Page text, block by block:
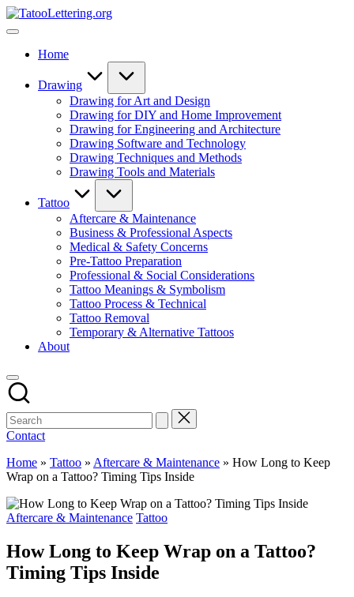
Skip
to
TatooLettering.org
Artful
Experiences
Your
Home
Drawing
Drawing for Art and Design
Drawing for DIY and Home Improvement
Drawing for Engineering and Architecture
Drawing Software and Technology
Drawing Techniques and Methods
Drawing Tools and Materials
Tattoo
Aftercare & Maintenance
Business & Professional Aspects
Medical & Safety Concerns
Pre-Tattoo Preparation
Professional & Social Considerations
Tattoo Meanings & Symbolism
Tattoo Process & Technical
Tattoo Removal
Temporary & Alternative Tattoos
About
Contact
Home » Tattoo » Aftercare & Maintenance » How Long to Keep
Wrap on a Tattoo? Timing Tips Inside
Posted
Aftercare & Maintenance Tattoo
How Long to Keep Wrap on a Tattoo?
Timing Tips Inside